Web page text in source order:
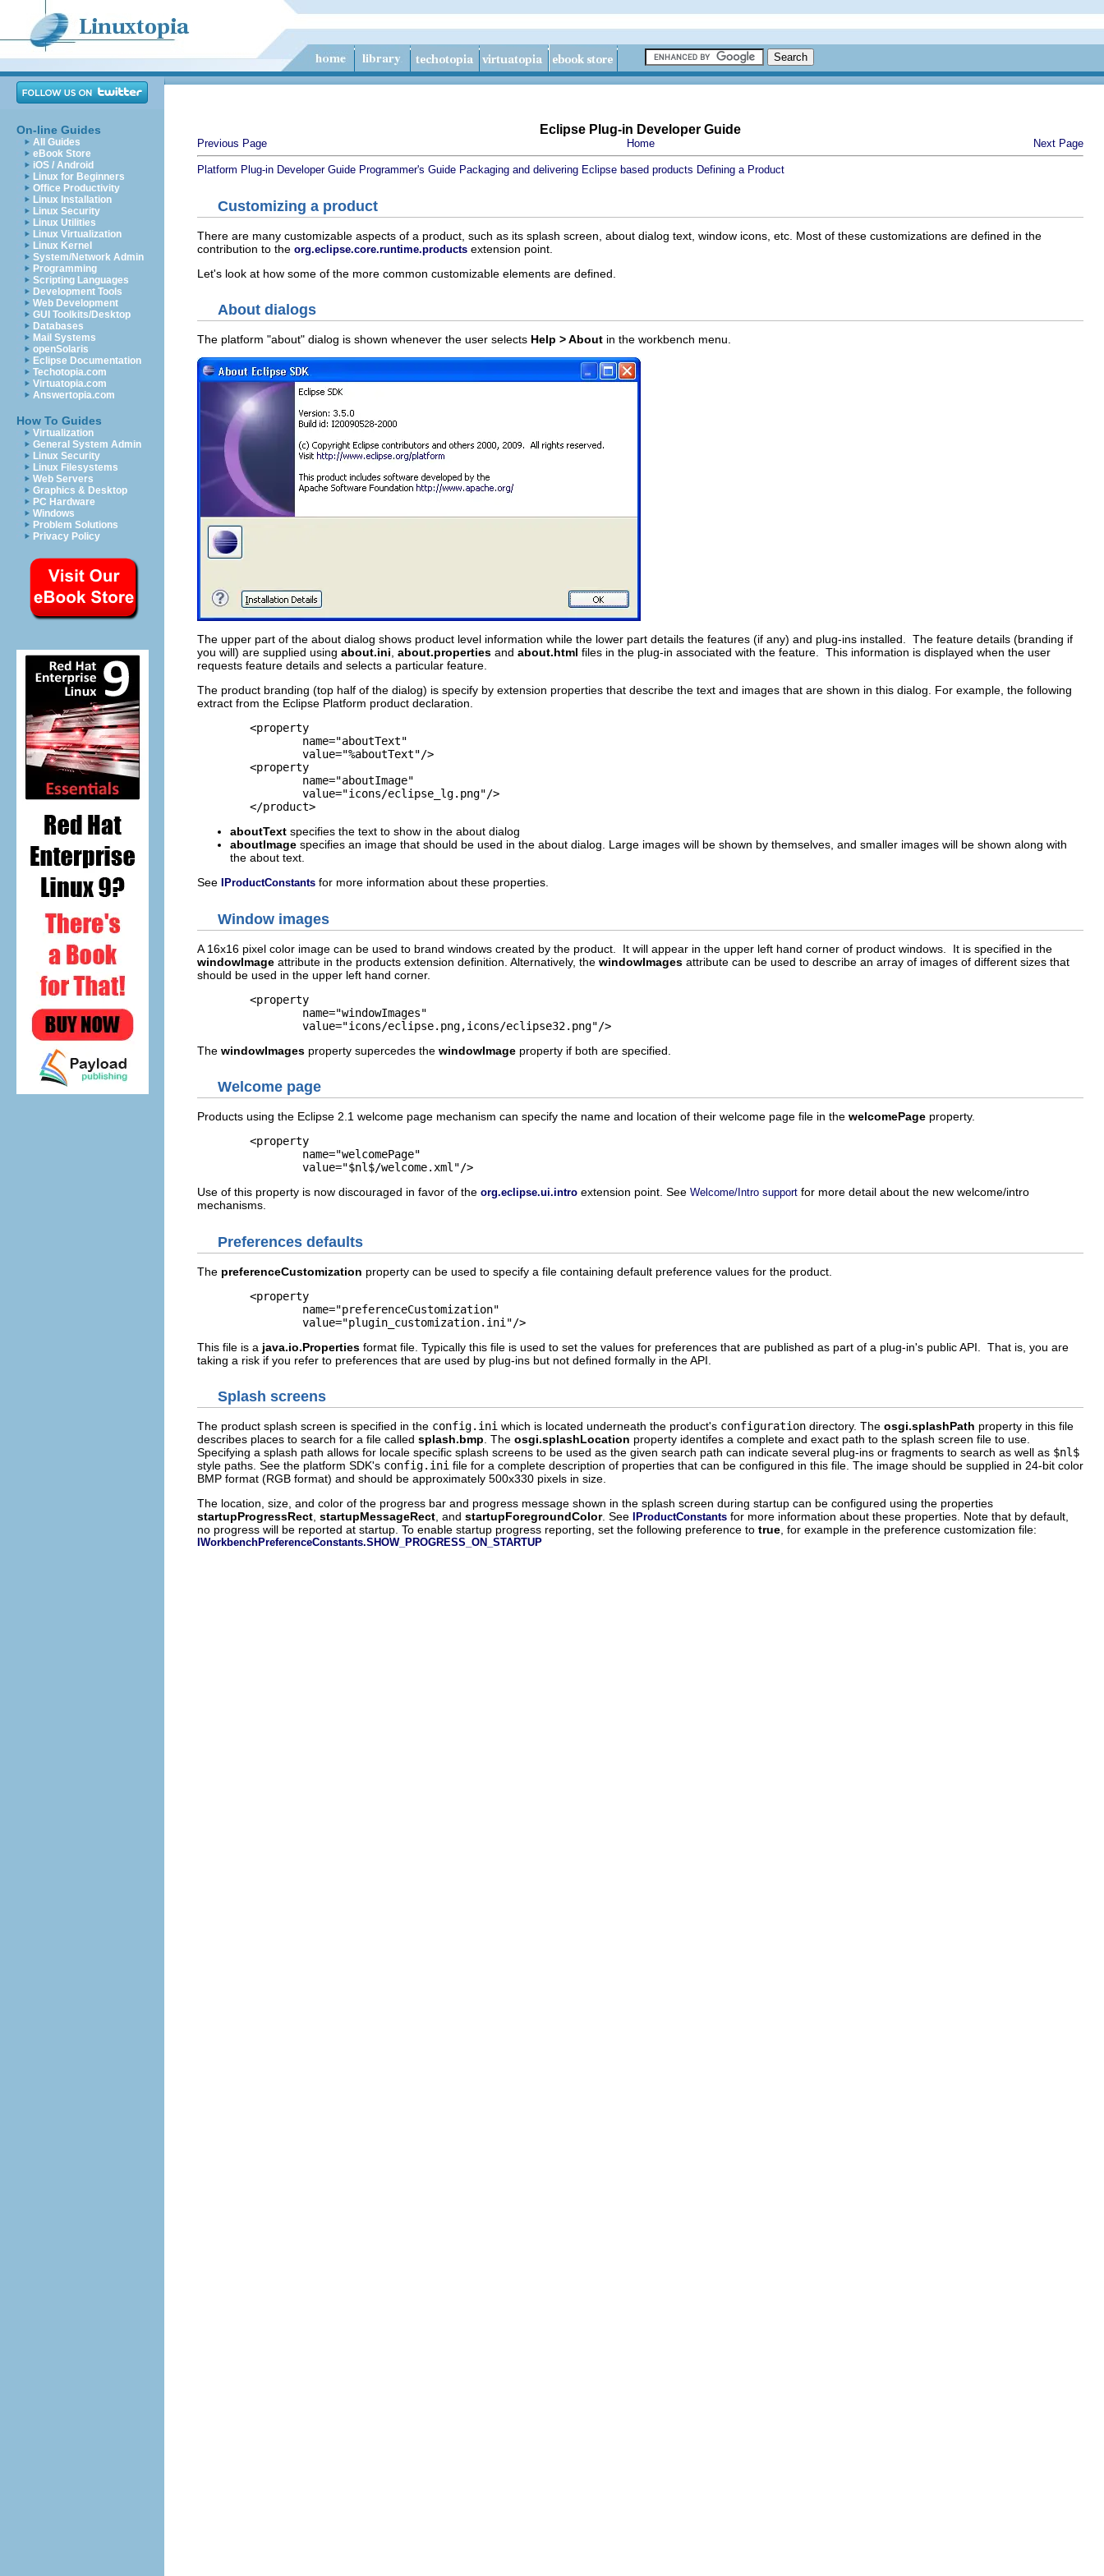
On-line Guides
All Guides
eBook Store
iOS / Android
Linux for Beginners
Office Productivity
Linux Installation
Linux Security
Linux Utilities
Linux Virtualization
Linux Kernel
System/Network Admin
Programming
Scripting Languages
Development Tools
Web Development
GUI Toolkits/Desktop
Databases
Mail Systems
openSolaris
Eclipse Documentation
Techotopia.com
Virtuatopia.com
Answertopia.com
How To Guides
Virtualization
General System Admin
Linux Security
Linux Filesystems
Web Servers
Graphics & Desktop
PC Hardware
Windows
Problem Solutions
Privacy Policy
Eclipse Plug-in Developer Guide
Previous Page Home Next Page
Platform Plug-in Developer Guide Programmer's Guide Packaging and delivering Eclipse based products Defining a Product
Customizing a product
There are many customizable aspects of a product, such as its splash screen, about dialog text, window icons, etc. Most of these customizations are defined in the
contribution to the org.eclipse.core.runtime.products extension point.
Let's look at how some of the more common customizable elements are defined.
About dialogs
The platform "about" dialog is shown whenever the user selects Help > About in the workbench menu.
The upper part of the about dialog shows product level information while the lower part details the features (if any) and plug-ins installed. The feature details (branding if
you will) are supplied using about.ini about.properties and about.html files in the plug-in associated with the feature. This information is displayed when the user
requests feature details and selects a particular feature.
The product branding (top half of the dialog) is specify by extension properties that describe the text and images that are shown in this dialog. For example, the following
extract from the Eclipse Platform product declaration.
	</product>
aboutText specifies the text to show in the about dialog
aboutImage specifies an image that should be used in the about dialog. Large images will be shown by themselves, and smaller images will be shown along with
the about text.
See
IProductConstants for more information about these properties.
Window images
A 16x16 pixel color image can be used to brand windows created by the product. It will appear in the upper left hand corner of product windows. It is specified in the
windowImage attribute in the products extension definition. Alternatively, the windowImages attribute can be used to describe an array of images of different sizes that
should be used in the upper left hand corner.
		value="icons/eclipse.png,icons/eclipse32.png"/>
The windowImages property supercedes the windowImage property if both are specified.
Welcome page
Products using the Eclipse 2.1 welcome page mechanism can specify the name and location of their welcome page file in the welcomePage property.
		value="$nl$/welcome.xml"/>
Use of this property is now discouraged in favor of the org.eclipse.ui.intro extension point. See Welcome/Intro support for more detail about the new welcome/intro
mechanisms.
Preferences defaults
The preferenceCustomization property can be used to specify a file containing default preference values for the product.
		value="plugin_customization.ini"/>
This file is a java.io.Properties format file. Typically this file is used to set the values for preferences that are published as part of a plug-in's public API. That is, you are
taking a risk if you refer to preferences that are used by plug-ins but not defined formally in the API.
Splash screens
The product splash screen is specified in the config.ini which is located underneath the product's configuration directory. The osgi.splashPath property in this file
describes places to search for a file called splash.bmp . The osgi.splashLocation property identifes a complete and exact path to the splash screen file to use.
Specifying a splash path allows for locale specific splash screens to be used as the given search path can indicate several plug-ins or fragments to search as well as $nl$
style paths. See the platform SDK's config.ini file for a complete description of properties that can be configured in this file. The image should be supplied in 24-bit color
BMP format (RGB format) and should be approximately 500x330 pixels in size.
The location, size, and color of the progress bar and progress message shown in the splash screen during startup can be configured using the properties
startupProgressRect startupMessageRect , and startupForegroundColor. See IProductConstants for more information about these properties. Note that by default,
no progress will be reported at startup. To enable startup progress reporting, set the following preference to true , for example in the preference customization file:
IWorkbenchPreferenceConstants.SHOW_PROGRESS_ON_STARTUP